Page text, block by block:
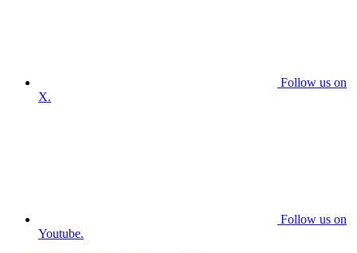
Follow us on
X.
Follow us on
Youtube.